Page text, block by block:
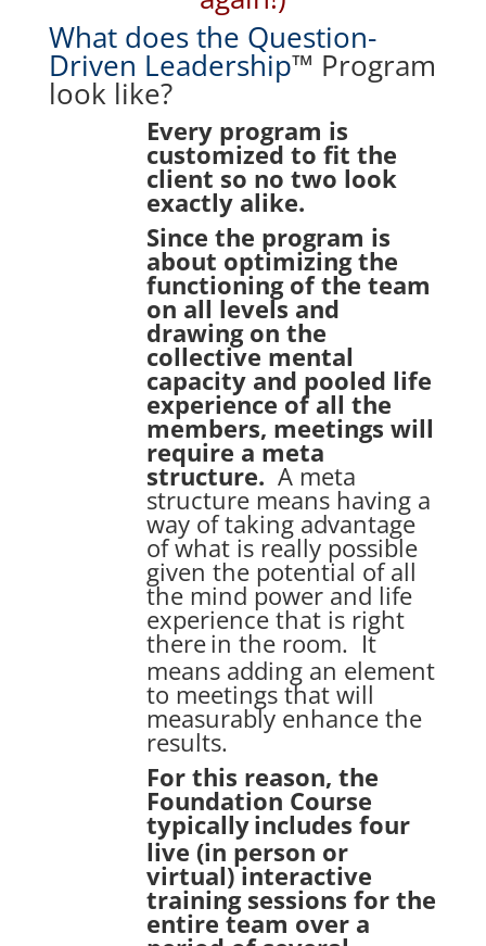
What does the Question-
Driven Leadership™ Program
look like?
Every program is
customized to fit the
client so no two look
exactly alike.
Since the program is
about optimizing the
functioning of the team
on all levels and
drawing on the
collective mental
capacity and pooled life
experience of all the
members, meetings will
require a meta
structure. A meta
structure means having a
way of taking advantage
of what is really possible
given the potential of all
the mind power and life
experience that is right
therein the room. It
means adding an element
to meetings that will
measurably enhance the
results.
For this reason, the
Foundation Course
typicallyincludes four
live (in person or
virtual) interactive
training sessions for the
entire team over a